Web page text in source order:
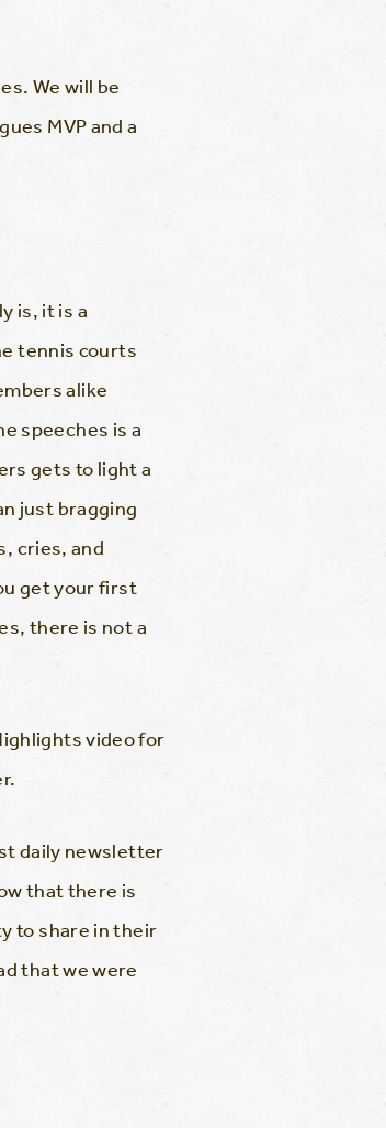
We will be
MVP and a
is, it is a
tennis courts
alike
speeches is a
gets to light a
just bragging
cries, and
get your first
there is not a
video for
daily newsletter
that there is
to share in their
that we were